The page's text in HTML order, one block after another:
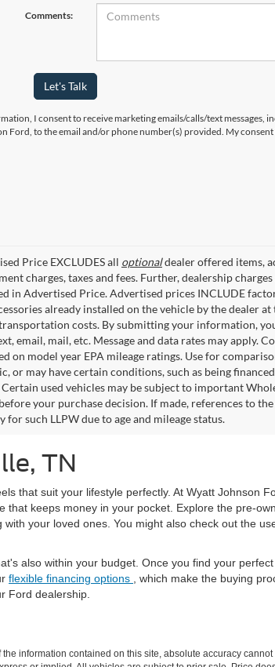
Comments:
Let's Talk
I consent to receive marketing emails/calls/text messages,
Ford, to the email and/or phone number(s) provided. My
Price EXCLUDES all optionaldealer offered items,
charges, taxes and fees. Further, dealership
in Advertised Price. Advertised prices INCLUDE
already installed on the vehicle by the dealer
costs. By submitting your information,
email, mail, etc. Message and data rates may apply.
on model year EPA mileage ratings. Use for
or may have certain conditions, such as being
used vehicles may be subject to important
your purchase decision. If made, references to
for such LLPW due to age and mileage status.
TN
that suit your lifestyle perfectly. At Wyatt Johnson
keeps money in your pocket. Explore the pre-
your loved ones. You might also check out the
also within your budget. Once you find your
flexible financing options
, which make the buying
Ford dealership.
information contained on this site, absolute accuracy